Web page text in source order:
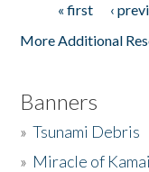
Pages« first ‹
More Additional
Banners
»Tsunami Debris
» Miracle of